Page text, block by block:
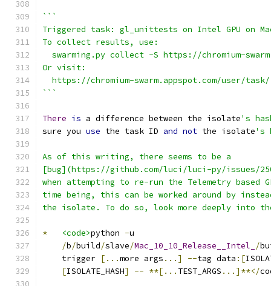
```
Triggered task: gl_unittests on Intel GPU on Mac/
To collect results, use:
swarming.py collect -S https://chromium-
Or visit:
https://chromium-swarm.appspot.com/user/
```
There is a difference between the isolate's
sure you use the task ID and not the isolate's
As of this writing, there seems to be a
[bug](https://github.com/luci/luci-py/issues/
when attempting to re-run the Telemetry based
time being, this can be worked around by
the isolate. To do so, look more deeply into
* <code>python -u
/b/build/slave/Mac_10_10_Release__Intel_ /
    trigger
[...more args ...] --tag data :[
[ISOLATE_HASH] -- **[... TEST_ARGS ...]**</